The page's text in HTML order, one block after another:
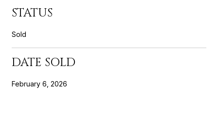
STATUS
Sold
DATE SOLD
February 6, 2026